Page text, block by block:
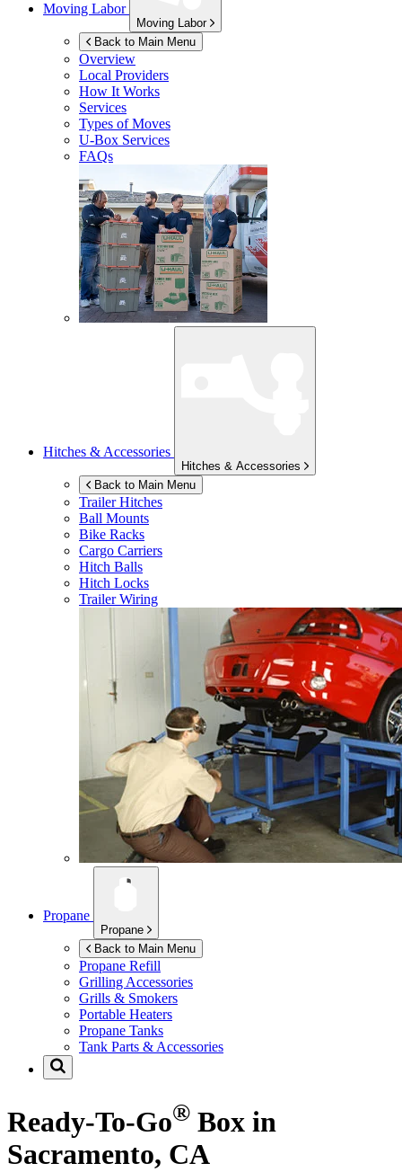
Moving Labor
Moving Labor
Back to Main Menu
Overview
Local Providers
How It Works
Services
Types of Moves
U-Box Services
FAQs
Hitches & Accessories
Hitches & Accessories
Back to Main Menu
Trailer Hitches
Ball Mounts
Bike Racks
Cargo Carriers
Hitch Balls
Hitch Locks
Trailer Wiring
Propane
Propane
Back to Main Menu
Propane Refill
Grilling Accessories
Grills & Smokers
Portable Heaters
Propane Tanks
Tank Parts & Accessories
Ready-To-Go® Box in
Sacramento, CA